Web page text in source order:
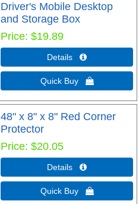
Driver's Mobile Desktop
and Storage Box
Price $19.89
Details 
Quick Buy 
48" x 8" x 8" Red Corner
Protector
Price $20.05
Details 
Quick Buy 